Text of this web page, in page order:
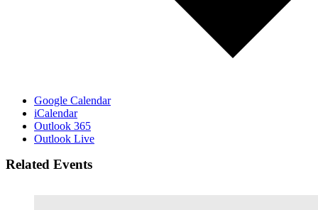
Google Calendar
iCalendar
Outlook 365
Outlook Live
Related Events